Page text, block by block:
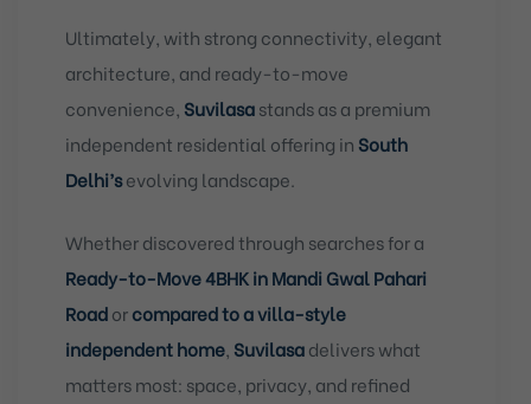
Ultimately, with strong connectivity, elegant
architecture, and ready-to-move
convenience, Suvilasastands as a premium
independent residential offering in South
Delhi’sevolving landscape.
Whether discovered through searches for a
Ready-to-Move 4BHK in Mandi Gwal Pahari
Roadorcompared to a villa-style
independent home, Suvilasadelivers what
matters most: space, privacy, and refined